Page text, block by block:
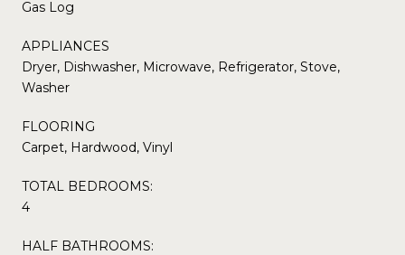
Gas Log
APPLIANCES
Dryer, Dishwasher, Microwave, Refrigerator, Stove,
Washer
FLOORING
Carpet, Hardwood, Vinyl
TOTAL BEDROOMS:
4
HALF BATHROOMS: